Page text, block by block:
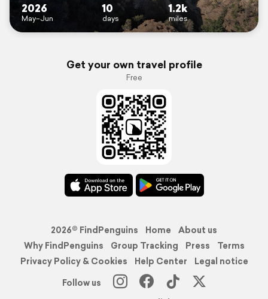
2026
May–Jun
10
days
1.2k
miles
Get your own travel profile
Free
2026© FindPenguins Home
About us
Why FindPenguins
Group Tracking Press
Terms
Privacy Policy & Cookies
Help Center
Legal notice
Follow us